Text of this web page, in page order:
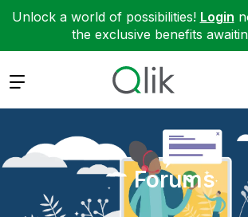
Unlock a world of possibilities! Login
the exclusive benefits
Expand
Forums